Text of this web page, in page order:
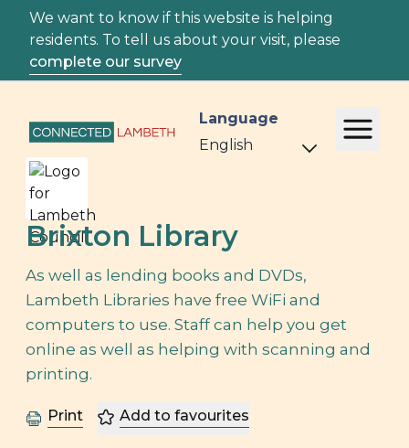
We want to know if this website is helping
residents. To tell us about your visit, please
complete our survey
Language
Brixton Library
As well as lending books and DVDs,
Lambeth Libraries have free WiFi and
computers to use. Staff can help you get
online as well as helping with scanning and
printing.
Print Add to favourites